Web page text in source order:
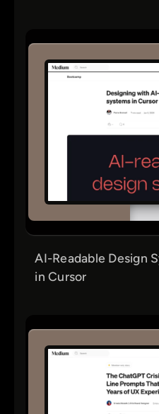
AI-Readable Design
in Cursor